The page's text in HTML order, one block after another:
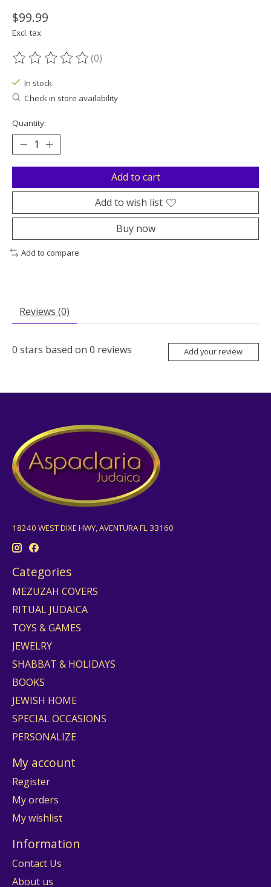
$99.99
Excl. tax
The rating of this product is
(0)
In stock
Check in store availability
Quantity:
Add to cart
Add to wish list
Buy now
Add to compare
Reviews (0)
0 stars based on 0 reviews Add your review
18240 WEST DIXE HWY, AVENTURA FL 33160
Categories
MEZUZAH COVERS
RITUAL JUDAICA
TOYS & GAMES
JEWELRY
SHABBAT & HOLIDAYS
BOOKS
JEWISH HOME
SPECIAL OCCASIONS
PERSONALIZE
My account
Register
My orders
My wishlist
Information
Contact Us
About us